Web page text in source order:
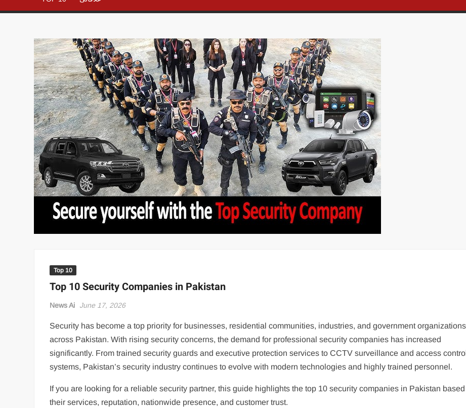
Top 10
Top 10 Security Companies in Pakistan
News Ai June 17, 2026
Security has become a top priority for businesses, residential communities, industries, and government organizations
across Pakistan. With rising security concerns, the demand for professional security companies has increased
significantly. From trained security guards and executive protection services to CCTV surveillance and access
systems, Pakistan’s security industry continues to evolve with modern technologies and highly trained personnel.
If you are looking for a reliable security partner, this guide highlights the top 10 security companies in Pakistan based
their services, reputation, nationwide presence, and customer trust.